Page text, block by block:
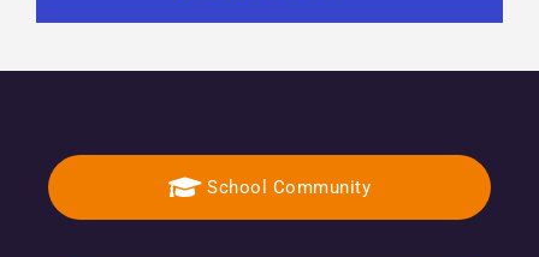
School Community